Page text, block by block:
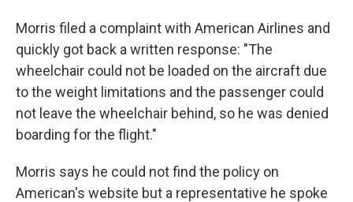
Morris filed a complaint with American Airlines and
quickly got back a written response: "The
wheelchair could not be loaded on the aircraft due
to the weight limitations and the passenger could
not leave the wheelchair behind, so he was denied
boarding for the flight."
Morris says he could not find the policy on
American's website but a representative he spoke